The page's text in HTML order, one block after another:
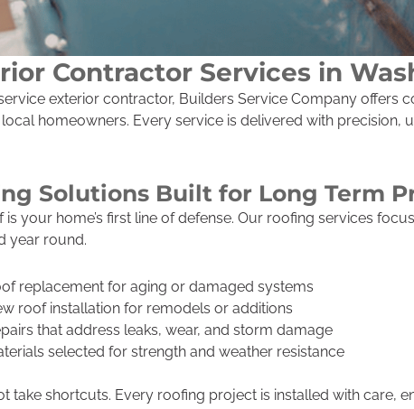
Contractor Services in
exterior contractor, Builders Service Company offers
homeowners. Every service is delivered with
Solutions Built for Long Term
is your home’s first line of defense. Our roofing services
year round.
replacement for aging or damaged systems
roof installation for remodels or additions
that address leaks, wear, and storm damage
selected for strength and weather resistance
take shortcuts. Every roofing project is installed with care,